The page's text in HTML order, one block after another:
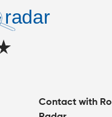
Contact with